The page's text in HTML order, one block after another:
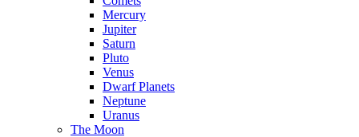
Mercury
Jupiter
Saturn
Pluto
Venus
Dwarf Planets
Neptune
Uranus
The Moon